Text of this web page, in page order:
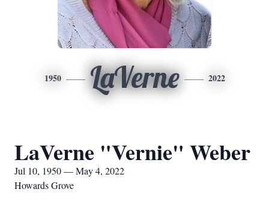
1950 LaVerne 2022
LaVerne "Vernie" Weber
Jul 10, 1950 — May 4, 2022
Howards Grove